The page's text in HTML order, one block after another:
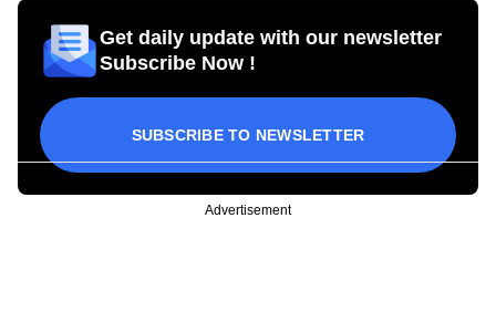
Get daily update with our newsletter
Subscribe Now !
SUBSCRIBE TO NEWSLETTER
Advertisement